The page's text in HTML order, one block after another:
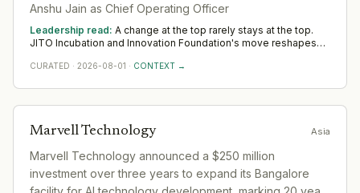
Anshu Jain as Chief Operating Officer
Leadership read: A change at the top rarely stays at the top.
JITO Incubation and Innovation Foundation's move reshapes
and the team re-forms. Watch the first two or three
CURATED · 2026-08-01 · CONTEXT →
Marvell Technology Asia
Marvell Technology announced a $250 million
investment over three years to expand its Bangalore